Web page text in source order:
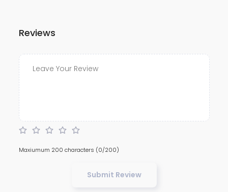
Reviews
Maxiumum 200 characters (0/200)
Submit Review